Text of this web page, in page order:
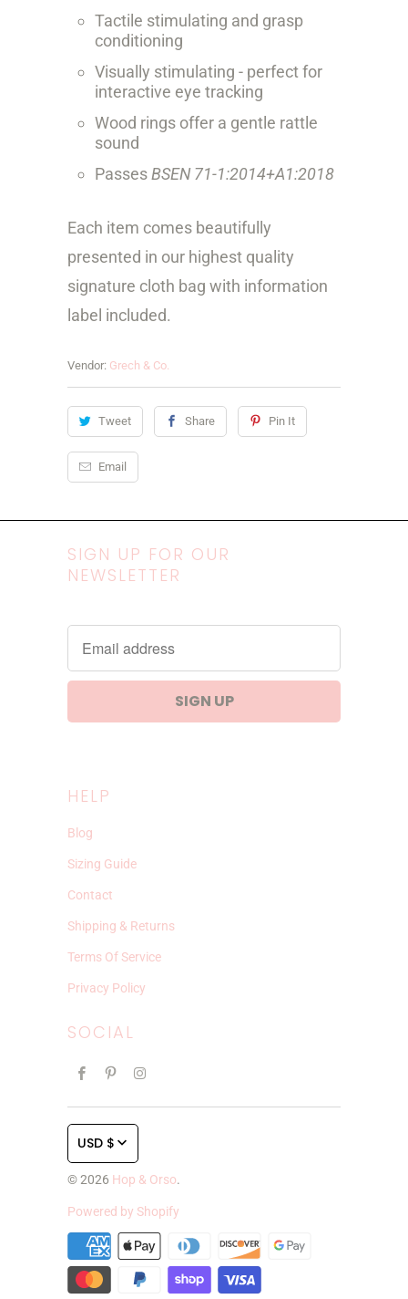
Tactile stimulating and grasp
conditioning
Visually stimulating - perfect for
interactive eye tracking
Wood rings offer a gentle rattle
sound
PassesBSEN 71-1:2014+A1:2018
Each item comes beautifully
presented in our highest quality
signature cloth bag with information
label included.
Vendor: Grech & Co.
Tweet Share Pin It
Email
SIGN UP FOR OUR
NEWSLETTER
HELP
Blog
Sizing Guide
Contact
Shipping & Returns
Terms Of Service
Privacy Policy
SOCIAL
USD $
© 2026 Hop & Orso.
Powered by Shopify